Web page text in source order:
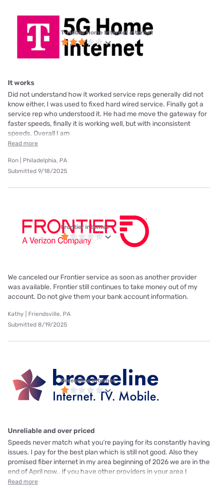
T-Mobile Home Internet internet
It works
Did not understand how it worked service reps generally did not
know either, I was used to fixed hard wired service. Finally got a
service rep who understood it. He had me move the gateway for
faster speeds, finally it is working well, but with inconsistent
speeds. Overall I am
Read more
Ron | Philadelphia, PA
Submitted 9/18/2025
Frontier internet
We canceled our Frontier service as soon as another provider
was available. Frontier still continues to take money out of my
account. Do not give them your bank account information.
Kathy | Friendsville, PA
Submitted 8/19/2025
Breezeline internet
Unreliable and over priced
Speeds never match what you’re paying for its constantly having
issues. I pay for the best plan which is still not good. Also they
promised fiber internet in my area beginning of 2026 we are in the
end of April now.. if you have other providers in your area I
Read more